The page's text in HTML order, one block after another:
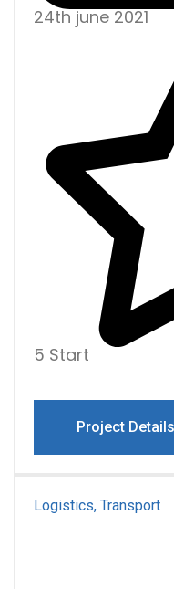
24th june 2021
5 Start
Project Details
Logistics, Transport